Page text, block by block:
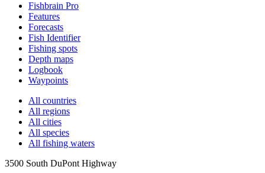
Fishbrain Pro
Features
Forecasts
Fish Identifier
Fishing spots
Depth maps
Logbook
Waypoints
All countries
All regions
All cities
All species
All fishing waters
3500 South DuPont Highway